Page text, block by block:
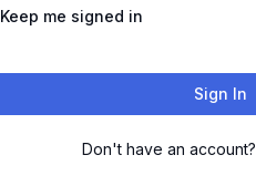
Keep me signed in
Sign In
Don't have an account?